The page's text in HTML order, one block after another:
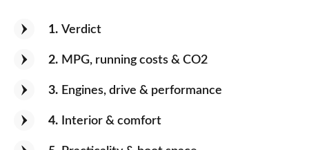
1 Verdict
2 MPG, running costs & CO2
3 Engines, drive & performance
4 Interior & comfort